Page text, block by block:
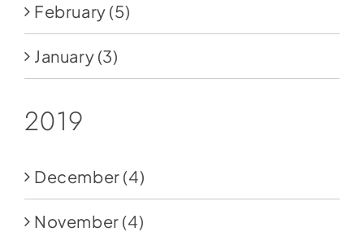
February (5)
January (3)
2019
December (4)
November (4)